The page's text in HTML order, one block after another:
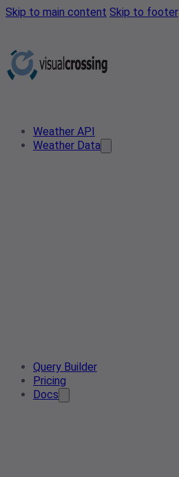
Skip to main content Skip to footer
Weather API
Weather Data
Query Builder
Pricing
Docs